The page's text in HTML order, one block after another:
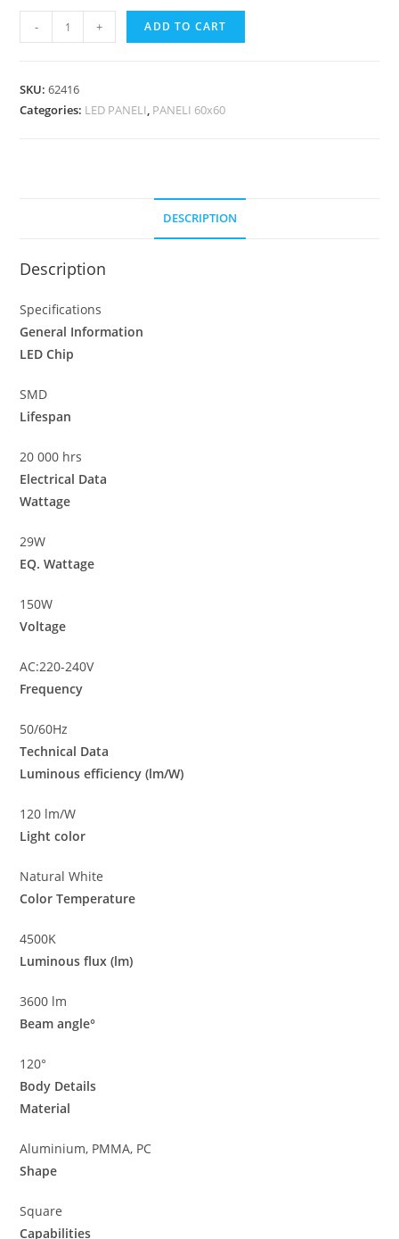
- + ADD TO CART
SKU:62416
Categories: LED PANELI, PANELI 60x60
DESCRIPTION
Description
Specifications
General Information
LED Chip
SMD
Lifespan
20 000 hrs
Electrical Data
Wattage
29W
EQ. Wattage
150W
Voltage
AC:220-240V
Frequency
50/60Hz
Technical Data
Luminous efficiency (lm/W)
120 lm/W
Light color
Natural White
Color Temperature
4500K
Luminous flux (lm)
3600 lm
Beam angle°
120°
Body Details
Material
Aluminium, PMMA, PC
Shape
Square
Capabilities